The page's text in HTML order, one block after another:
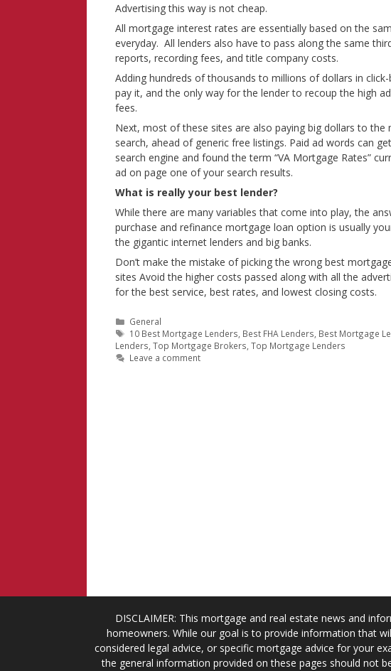
Advertising this way is not cheap.
All mortgage interest rates are essentially based on the
everyday. All lenders also have to pass along the same
reports, recording fees, and title company costs.
Adding hundreds of thousands to millions of dollars in
pay it, and the only way for the lender to recoup the high
fees.
Next, most of these sites are also paying big dollars to
search, ahead of generic free listings. Paid ad words can
search engine and found the term “VA Mortgage Rates”
ad on page one of your search results.
What is really your best lender?
While there are many variables that come into play, the
purchase and refinance mortgage loan option is usually
the gigantic internet lenders and big banks.
Don’t make the mistake of picking the wrong best
sites Avoid the higher costs passed along with all the
for the best service, best rates, and lowest closing costs.
Categories
General
Tags
10 Best Mortgage Lenders, Best FHA Lenders, Best Mortgage
Lenders, Top Mortgage Brokers, Top Mortgage Lenders
Leave a comment
DISCLAIMER: This mortgage and real estate news and
homeowners. While our goal is to provide information that
considered legal advice, or specific mortgage advice for your
the general information provided on these pages should not